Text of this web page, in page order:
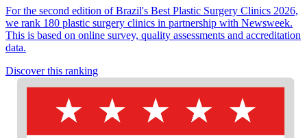
For the second edition of Brazil's Best Plastic Surgery Clinics 2026,
we rank 180 plastic surgery clinics in partnership with Newsweek.
This is based on online survey, quality assessments and accreditation
data.
Discover this ranking